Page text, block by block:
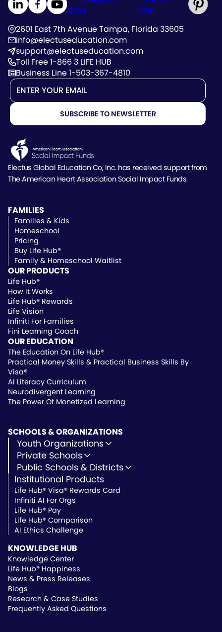
2601 East 7th Avenue Tampa, Florida 33605
info@electuseducation.com
support@electuseducation.com
Toll Free 1-866 3 LIFE HUB
Business Line 1-503-367-4810
Electus Global Education Co, Inc. has received supportfrom
The American Heart Association Social Impact Funds.
FAMILIES
Families & Kids
Homeschool
Pricing
Buy Life Hub®
Family & Homeschool Waitlist
OUR PRODUCTS
Life Hub®
How It Works
Life Hub® Rewards
Life Vision
Infiniti For Families
Fini Learning Coach
OUR EDUCATION
The Education On Life Hub®
Practical Money Skills & Practical Business Skills By
Visa®
AI Literacy Curriculum
Neurodivergent Learning
The Power Of Monetized Learning
SCHOOLS & ORGANIZATIONS
Youth Organizations
Youth Development
Youth Faith-Based
Youth Organization Pricing
Private Schools
Microschools
Private Non-Profit Schools
Private & Microschool Pricing
Public Schools & Districts
Charter Schools
Public Schools
School Districts
Public School Pricing
Institutional Products
Life Hub® Visa® Rewards Card
Infiniti AI For Orgs
Life Hub® Pay
Life Hub® Comparison
AI Ethics Challenge
KNOWLEDGE HUB
Knowledge Center
Life Hub® Happiness
News & Press Releases
Blogs
Research & Case Studies
Frequently Asked Questions